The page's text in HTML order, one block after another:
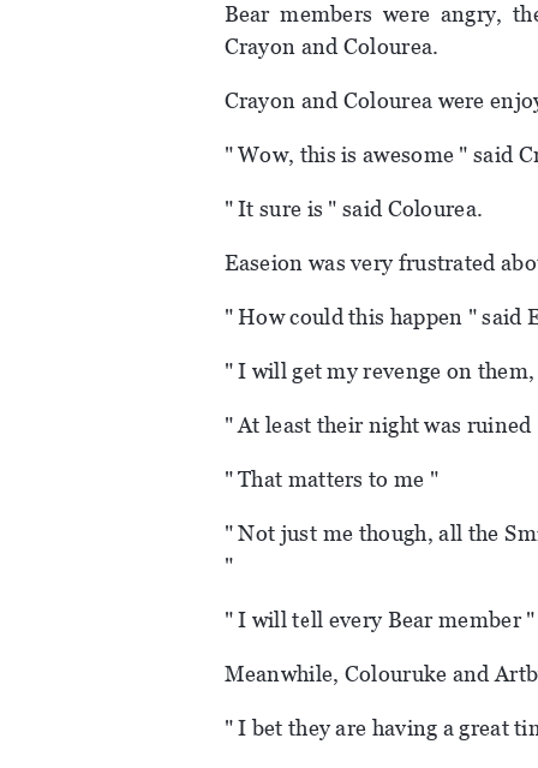
Bear members were angry,
Crayon and Colourea.
Crayon and Colourea were
" Wow, this is awesome " said
" It sure is " said Colourea.
Easeion was very frustrated
" How could this happen " said
" I will get my revenge on
" At least their night was ruined
" That matters to me "
" Not just me though, all the
"
" I will tell every Bear member "
Meanwhile, Colouruke and
" I bet they are having a great